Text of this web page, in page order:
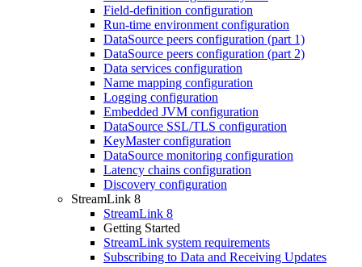
Field-definition configuration
Run-time environment configuration
DataSource peers configuration (part 1)
DataSource peers configuration (part 2)
Data services configuration
Name mapping configuration
Logging configuration
Embedded JVM configuration
DataSource SSL/TLS configuration
KeyMaster configuration
DataSource monitoring configuration
Latency chains configuration
Discovery configuration
StreamLink 8
StreamLink 8
Getting Started
StreamLink system requirements
Subscribing to Data and Receiving Updates